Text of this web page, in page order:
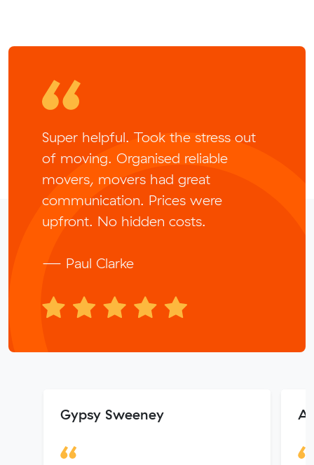
Super helpful. Took the stress out
of moving. Organised reliable
movers, movers had great
communication. Prices were
upfront. No hidden costs.
— Paul Clarke
Gypsy Sweeney